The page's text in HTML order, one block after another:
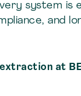
system is
and
at